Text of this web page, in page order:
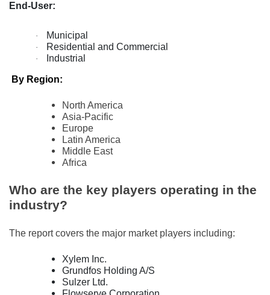
End-User:
· Municipal
· Residential and Commercial
· Industrial
By Region:
North America
Asia-Pacific
Europe
Latin America
Middle East
Africa
Who are the key players operating in the
industry?
The report covers the major market players including:
Xylem Inc.
Grundfos Holding A/S
Sulzer Ltd.